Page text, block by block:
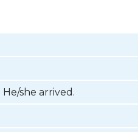
He/she arrived.